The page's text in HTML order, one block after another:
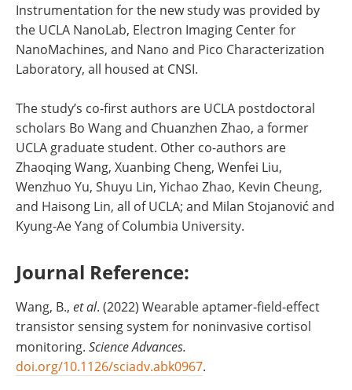
Instrumentation for the new study was provided by
the UCLA NanoLab, Electron Imaging Center for
NanoMachines, and Nano and Pico Characterization
Laboratory, all housed at CNSI.
The study’s co-first authors are UCLA postdoctoral
scholars Bo Wang and Chuanzhen Zhao, a former
UCLA graduate student. Other co-authors are
Zhaoqing Wang, Xuanbing Cheng, Wenfei Liu,
Wenzhuo Yu, Shuyu Lin, Yichao Zhao, Kevin Cheung,
and Haisong Lin, all of UCLA; and Milan Stojanović and
Kyung-Ae Yang of Columbia University.
Journal Reference:
Wang, B., et al. (2022) Wearable aptamer-field-effect
transistor sensing system for noninvasive cortisol
monitoring. Science Advances.
doi.org/10.1126/sciadv.abk0967.